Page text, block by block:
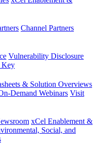
Channel Partners
Vulnerability Disclosure
Key
& Solution Overviews
Demand Webinars Visit
xCel Enablement &
Social, and